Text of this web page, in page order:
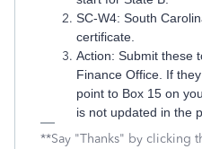
SC-W4: South
certificate.
Action: Submit these
Finance Office. If
point to Box 15 on
is not updated in the
**Say "Thanks" by clicking